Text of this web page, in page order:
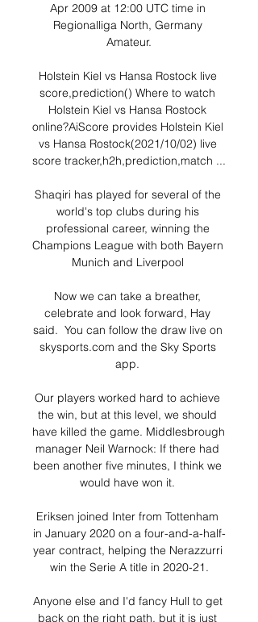
Apr 2009 at 12:00 UTC time in
Regionalliga North, Germany
Amateur.
Holstein Kiel vs Hansa Rostock live
score,prediction() Where to watch
Holstein Kiel vs Hansa Rostock
online?AiScore provides Holstein Kiel
vs Hansa Rostock(2021/10/02) live
score tracker,h2h,prediction,match ...
Shaqiri has played for several of the
world's top clubs during his
professional career, winning the
Champions League with both Bayern
Munich and Liverpool
Now we can take a breather,
celebrate and look forward, Hay
said.  You can follow the draw live on
skysports.com and the Sky Sports
app.
Our players worked hard to achieve
the win, but at this level, we should
have killed the game. Middlesbrough
manager Neil Warnock: If there had
been another five minutes, I think we
would have won it.
Eriksen joined Inter from Tottenham
in January 2020 on a four-and-a-half-
year contract, helping the Nerazzurri
win the Serie A title in 2020-21.
Anyone else and I'd fancy Hull to get
back on the right path, but it is just